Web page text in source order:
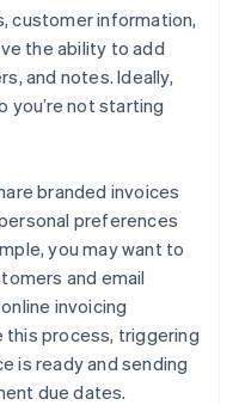
customer information,
the ability to add
and notes. Ideally,
you’re not starting
branded invoices
preferences
you may want to
and email
invoicing
process, triggering
is ready and sending
due dates.